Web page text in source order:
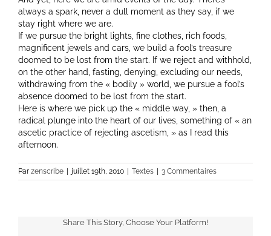
always a spark, never a dull moment as they say, if we
stay right where we are.
If we pursue the bright lights, fine clothes, rich foods,
magnificent jewels and cars, we build a fool’s treasure
doomed to be lost from the start. If we reject and withhold,
on the other hand, fasting, denying, excluding our needs,
withdrawing from the « bodily » world, we pursue a fool’s
absence doomed to be lost from the start.
Here is where we pick up the « middle way, » then, a
radical plunge into the heart of our lives, something of « an
ascetic practice of rejecting ascetism, » as I read this
afternoon.
Par zenscribe juillet 19th, 2010 Textes 3 Commentaires
Share This Story, Choose Your Platform!